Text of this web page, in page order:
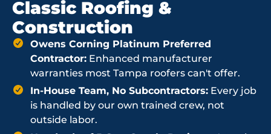
Classic Roofing &
Construction
Owens Corning Platinum Preferred
Contractor: Enhanced manufacturer
warranties most Tampa roofers can't offer.
In-House Team, No Subcontractors: Every job
is handled by our own trained crew, not
outside labor.